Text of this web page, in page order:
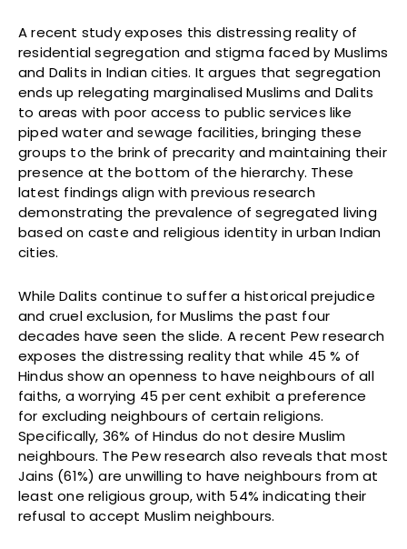
A recent study exposes this distressing reality of
residential segregation and stigma faced by Muslims
and Dalits in Indian cities. It argues that segregation
ends up relegating marginalised Muslims and Dalits
to areas with poor access to public services like
piped water and sewage facilities, bringing these
groups to the brink of precarity and maintaining their
presence at the bottom of the hierarchy. These
latest findings align with previous research
demonstrating the prevalence of segregated living
based on caste and religious identity in urban Indian
cities.
While Dalits continue to suffer a historical prejudice
and cruel exclusion, for Muslims the past four
decades have seen the slide. A recent Pew research
exposes the distressing reality that while 45 % of
Hindus show an openness to have neighbours of all
faiths, a worrying 45 per cent exhibit a preference
for excluding neighbours of certain religions.
Specifically, 36% of Hindus do not desire Muslim
neighbours. The Pew research also reveals that most
Jains (61%) are unwilling to have neighbours from at
least one religious group, with 54% indicating their
refusal to accept Muslim neighbours.